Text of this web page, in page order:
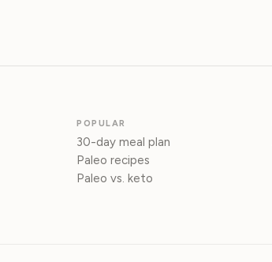
POPULAR
30-day meal plan
Paleo recipes
Paleo vs. keto